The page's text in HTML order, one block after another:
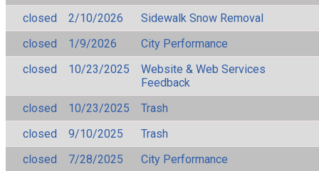
closed
2/10/2026
Sidewalk Snow Removal
closed
1/9/2026
City Performance
closed
10/23/2025
Website & Web Services
Feedback
closed
10/23/2025
Trash
closed
9/10/2025
Trash
closed
7/28/2025
City Performance